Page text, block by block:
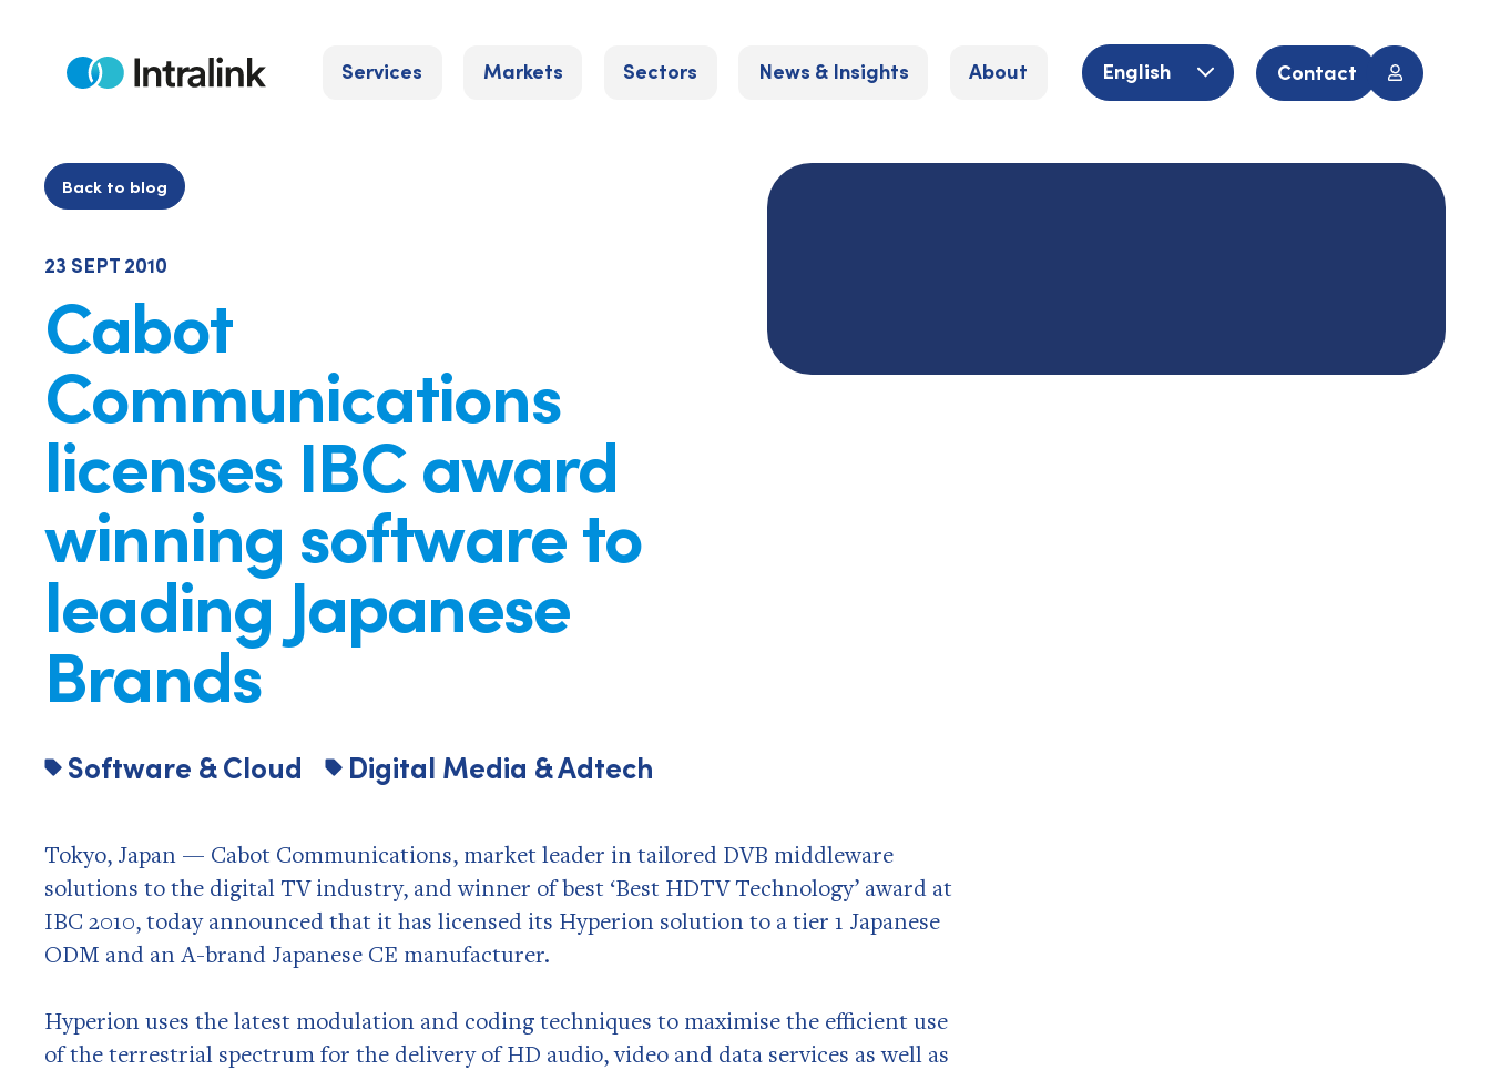
contentHome Services Markets Sectors News & Insights About English Contact
Back to blog
23 SEPT 2010
Cabot
Communications
licenses IBC award
winning software to
leading Japanese
Brands
Software & Cloud Digital Media & Adtech
Tokyo, Japan — Cabot Communications, market leader in tailored DVB middleware
solutions to the digital TV industry, and winner of best ‘Best HDTV Technology’ award at
IBC 2010, today announced that it has licensed its Hyperion solution to a tier 1 Japanese
ODM and an A-brand Japanese CE manufacturer.
Hyperion uses the latest modulation and coding techniques to maximise the efficient use
of the terrestrial spectrum for the delivery of HD audio, video and data services as well as